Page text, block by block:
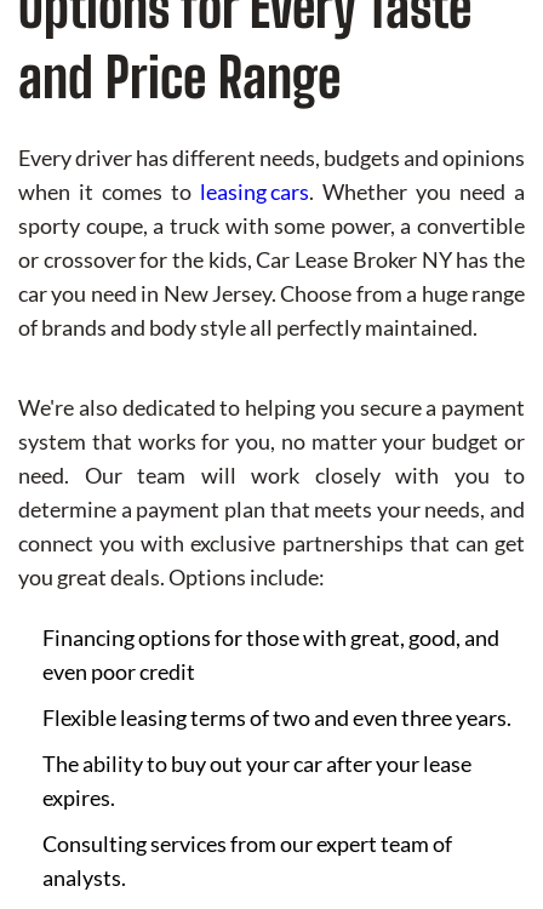
and Price Range
Every driver has different needs, budgets and opinions
when it comes to leasing cars. Whether you need a
sporty coupe, a truck with some power, a convertible
or crossover for the kids, Car Lease Broker NY has the
car you need in New Jersey. Choose from a huge range
of brands and body style all perfectly maintained.
We're also dedicated to helping you secure a payment
system that works for you, no matter your budget or
need. Our team will work closely with you to
determine a payment plan that meets your needs, and
connect you with exclusive partnerships that can get
you great deals. Options include:
Financing options for those with great, good, and
even poor credit
Flexible leasing terms of two and even three years.
The ability to buy out your car after your lease
expires.
Consulting services from our expert team of
analysts.